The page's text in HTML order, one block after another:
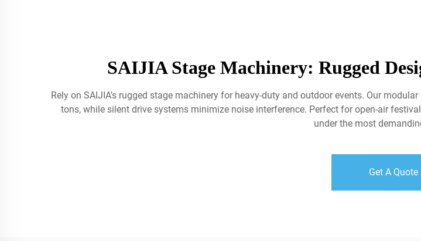
SAIJIA Stage Machinery: Rugged
Rely on SAIJIA’s rugged stage machinery for heavy-duty and outdoor events. Our
tons, while silent drive systems minimize noise interference. Perfect for open-air
under the most
Get A Quote